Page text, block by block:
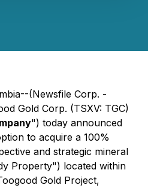
(Newsfile Corp. -
Gold Corp. (TSXV: TGC)
") today announced
to acquire a 100%
and strategic mineral
Property") located within
Gold Project,